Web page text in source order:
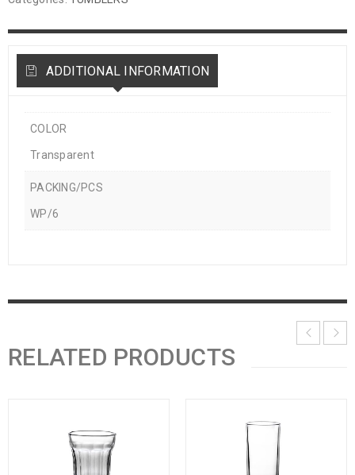
ADDITIONAL INFORMATION
COLOR
Transparent
PACKING/PCS
WP/6
RELATED PRODUCTS